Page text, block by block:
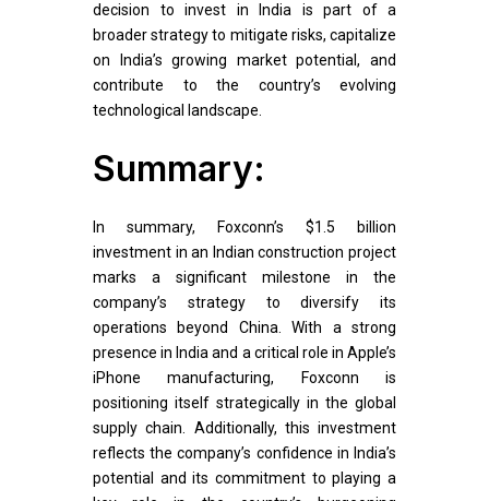
decision to invest in India is part of a
broader strategy to mitigate risks, capitalize
on India’s growing market potential, and
contribute to the country’s evolving
technological landscape.
Summary:
In summary, Foxconn’s $1.5 billion
investment in an Indian construction project
marks a significant milestone in the
company’s strategy to diversify its
operations beyond China. With a strong
presence in India and a critical role in Apple’s
iPhone manufacturing, Foxconn is
positioning itself strategically in the global
supply chain. Additionally, this investment
reflects the company’s confidence in India’s
potential and its commitment to playing a